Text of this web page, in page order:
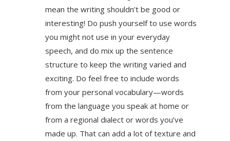
mean the writing shouldn’t be good or
interesting! Do push yourself to use words
you might not use in your everyday
speech, and do mix up the sentence
structure to keep the writing varied and
exciting. Do feel free to include words
from your personal vocabulary—words
from the language you speak at home or
from a regional dialect or words you’ve
made up. That can add a lot of texture and